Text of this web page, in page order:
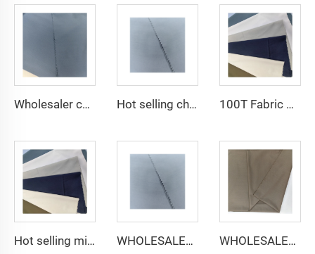
Wholesaler cheap micro fiber arabic thobe fabric for men spun polyester fabric toyobo fabric shirt arab thobe Hot selling cheap arabic thobe fabric for arba thobe shirt trousers fabric polyester toyobo fabric micro-fiber 100T Fabric Woven Plain micro-fiber Polyester Fabric Toyobo Arab Thobe Fabric
Hot selling micro-fiber arabic thobe fabric for men spun polyester fabric toyobo fabric shirt arab thobe WHOLESALER micro-fiber fabric for men spun polyester fabric toyobo fabric shirt arab thobe WHOLESALER arabic thobe fabric for men spun polyester fabric toyobo fabric shirt arab thobe